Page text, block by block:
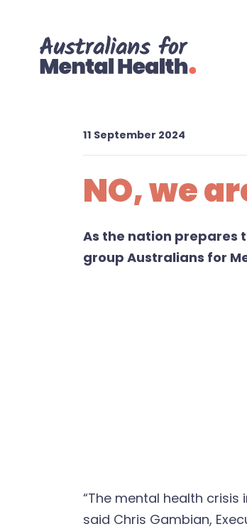
11 September 2024
NO, we
As the nation prepares
group Australians for
“The mental health
said Chris Gambian,